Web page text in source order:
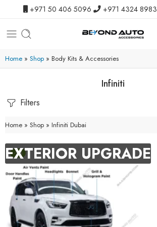
+971 50 406 5096 +971 4324 8983
Home » Shop » Body Kits & Accessories
Infiniti
Filters
Home » Shop » Infiniti Dubai
EXTERIOR UPGRADE
-9%